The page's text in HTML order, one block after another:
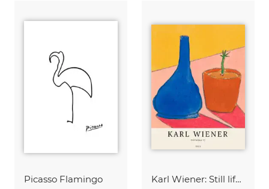
Picasso Flamingo Karl Wiener: Still life II